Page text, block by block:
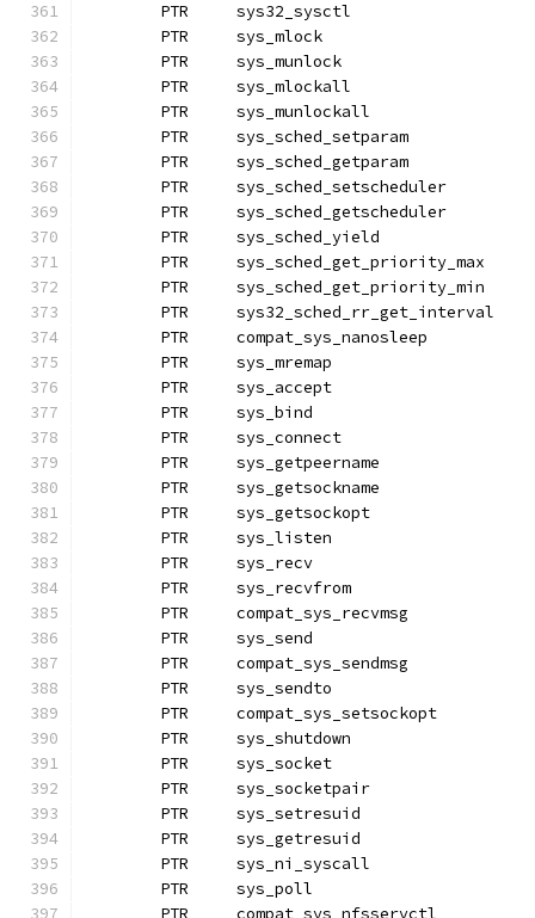
	PTR	sys32_sysctl
	PTR	sys_mlock
	PTR	sys_mlockall
	PTR	sys_munlockall
	PTR	sys_sched_setparam
	PTR	sys_sched_getparam
	PTR	sys_sched_getscheduler
	PTR	sys_sched_yield
	PTR	sys_sched_get_priority_max
	PTR	sys_sched_get_priority_min
	PTR	compat_sys_nanosleep
	PTR	sys_mremap
	PTR	sys_accept
	PTR	sys_bind
	PTR	sys_getpeername
	PTR	sys_getsockname
	PTR	sys_getsockopt
	PTR	sys_listen
	PTR	sys_recvfrom
	PTR	compat_sys_recvmsg
	PTR	sys_send
	PTR	compat_sys_sendmsg
	PTR	compat_sys_setsockopt
	PTR	sys_shutdown
	PTR	sys_socket
	PTR	sys_socketpair
	PTR	sys_getresuid
	PTR	sys_poll
	PTR	compat_sys_nfsservctl